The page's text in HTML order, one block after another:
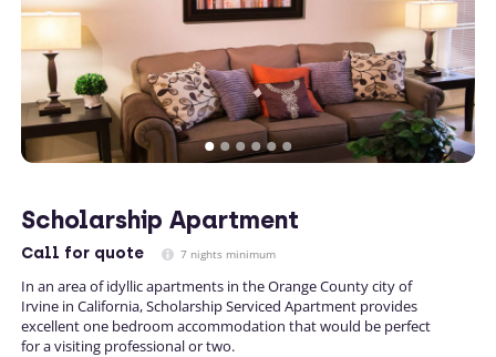
Scholarship Apartment
Call for quote 7 nights minimum
In an area of idyllic apartments in the Orange County city of
Irvine in California, Scholarship Serviced Apartment provides
excellent one bedroom accommodation that would be perfect
for a visiting professional or two.